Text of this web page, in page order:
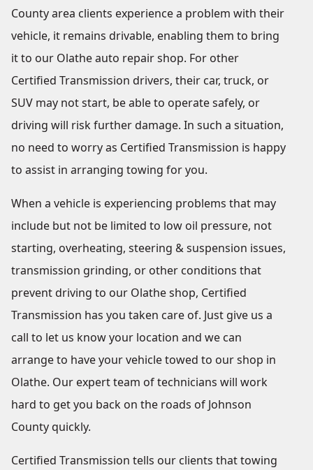
County area clients experience a problem with their
vehicle, it remains drivable, enabling them to bring
it to our Olathe auto repair shop. For other
Certified Transmission drivers, their car, truck, or
SUV may not start, be able to operate safely, or
driving will risk further damage. In such a situation,
no need to worry as Certified Transmission is happy
to assist in arranging towing for you.
When a vehicle is experiencing problems that may
include but not be limited to low oil pressure, not
starting, overheating, steering & suspension issues,
transmission grinding, or other conditions that
prevent driving to our Olathe shop, Certified
Transmission has you taken care of. Just give us a
call to let us know your location and we can
arrange to have your vehicle towed to our shop in
Olathe. Our expert team of technicians will work
hard to get you back on the roads of Johnson
County quickly.
Certified Transmission tells our clients that towing